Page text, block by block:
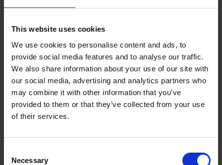
This website uses cookies
We use cookies to personalise content and ads, to
provide social media features and to analyse our traffic.
We also share information about your use of our site with
our social media, advertising and analytics partners who
may combine it with other information that you’ve
provided to them or that they’ve collected from your use
of their services.
Selection
Necessary
Reading Comprehension - Bold
Shakespeare